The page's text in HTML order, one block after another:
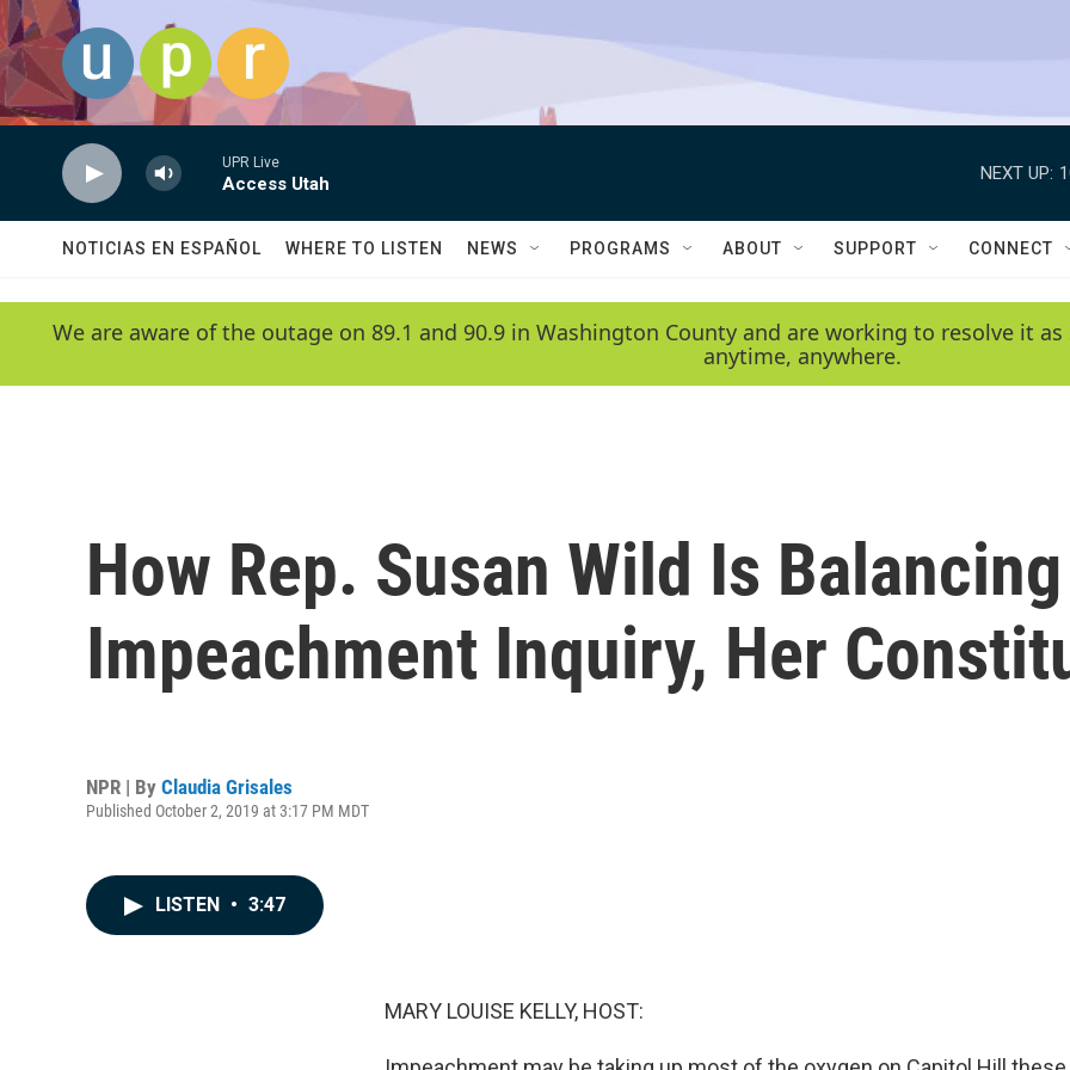
Skip to main content
UPR Live
Access Utah
NEXT UP:
NOTICIAS EN ESPAÑOL WHERE TO LISTEN NEWS PROGRAMS ABOUT SUPPORT CONNECT
We are aware of the outage on 89.1 and 90.9 in Washington County and are working to resolve it
anytime, anywhere.
How Rep. Susan Wild Is
Impeachment Inquiry, Her
NPR | By Claudia Grisales
Published October 2, 2019 at 3:17 PM MDT
LISTEN • 3:47
MARY LOUISE KELLY, HOST: